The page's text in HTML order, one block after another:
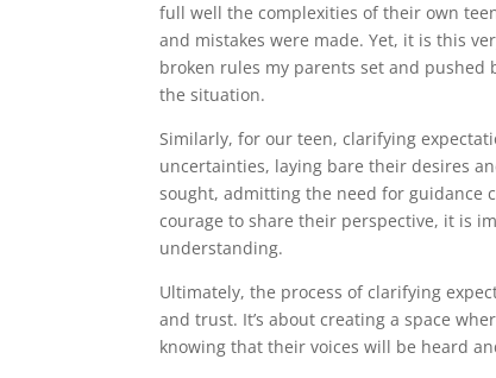
full well the complexities of their own
and mistakes were made. Yet, it is this
broken rules my parents set and
the situation.
Similarly, for our teen, clarifying
uncertainties, laying bare their desires
sought, admitting the need for guidance
courage to share their perspective, it is
understanding.
Ultimately, the process of clarifying
and trust. It’s about creating a space
knowing that their voices will be heard